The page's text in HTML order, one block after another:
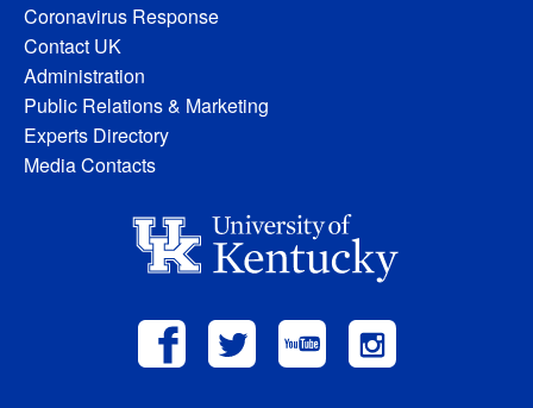
Coronavirus Response
Contact UK
Administration
Public Relations & Marketing
Experts Directory
Media Contacts